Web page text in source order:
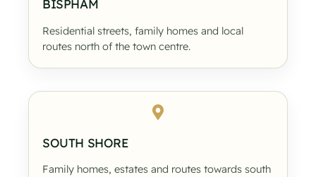
BISPHAM
Residential streets, family homes and local
routes north of the town centre.
SOUTH SHORE
Family homes, estates and routes towards south